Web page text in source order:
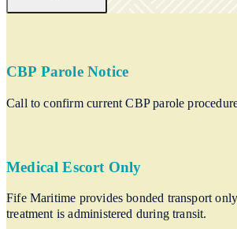
CBP Parole Notice
Call to confirm current CBP parole
Medical Escort Only
Fife Maritime provides bonded transport
treatment is administered during transit.